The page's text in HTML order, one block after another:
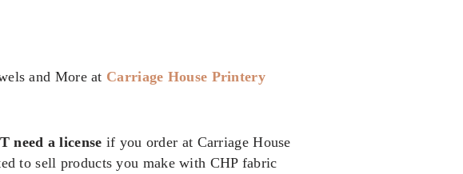
and More at Carriage House Printery
need a license if you order at Carriage House
to sell products you make with CHP fabric